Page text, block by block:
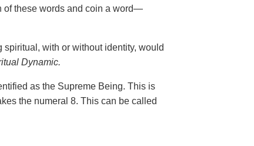
of these words and coin a word—
with or without identity, would
Dynamic.
as the Supreme Being. This is
the numeral 8. This can be called